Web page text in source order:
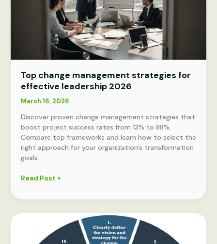
Top change management strategies for
effective leadership 2026
March 16, 2026
Discover proven change management strategies that
boost project success rates from 13% to 88%.
Compare top frameworks and learn how to select the
right approach for your organization’s transformation
goals.
Top
management
leadership
Read Post »